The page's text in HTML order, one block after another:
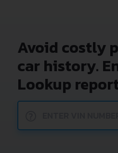
Avoid costly
car history.
Lookup